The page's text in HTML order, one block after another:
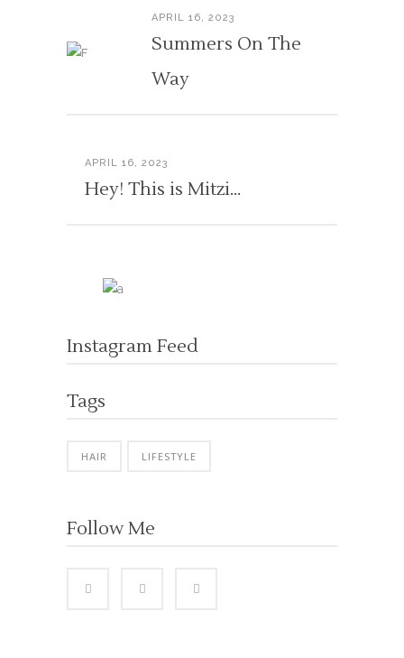
APRIL 16, 2023
Summers On The
Way
APRIL 16, 2023
Hey! This is Mitzi…
Instagram Feed
Tags
HAIR LIFESTYLE
Follow Me